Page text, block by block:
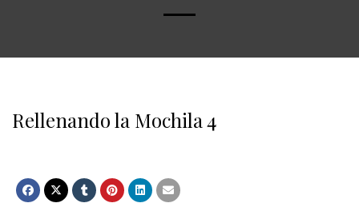
Rellenando la Mochila 4